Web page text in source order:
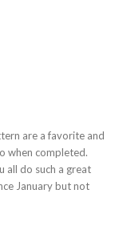
are a favorite and
when completed.
all do such a great
January but not